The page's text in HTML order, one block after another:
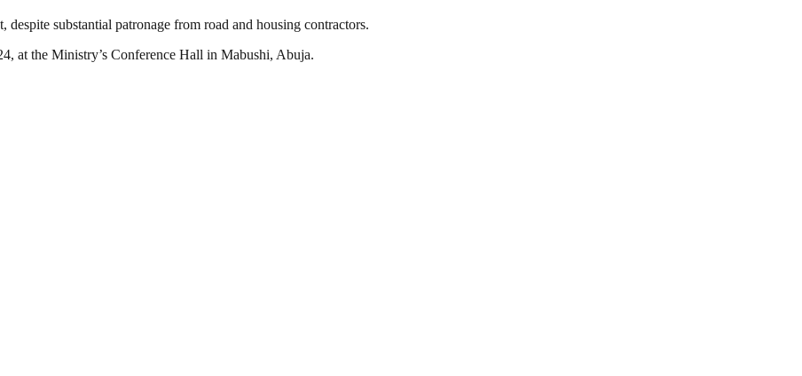
substantial patronage from road and housing contractors.
at the Ministry’s Conference Hall in Mabushi, Abuja.